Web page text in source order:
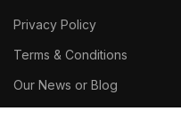
Privacy Policy
Terms & Conditions
Our News or Blog